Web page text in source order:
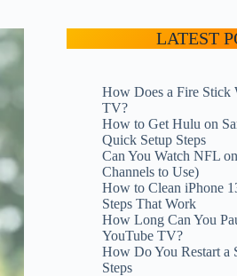
LATEST
How Does a Fire Stick
TV?
How to Get Hulu on
Quick Setup Steps
Can You Watch NFL
Channels to Use)
How to Clean iPhone
Steps That Work
How Long Can You
YouTube TV?
How Do You Restart a
Steps